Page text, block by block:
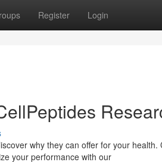
Register Login
why they can offer for your health.
your performance with our